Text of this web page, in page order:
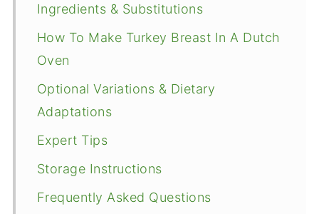
Ingredients & Substitutions
How To Make Turkey Breast In A Dutch
Oven
Optional Variations & Dietary
Adaptations
Expert Tips
Storage Instructions
Frequently Asked Questions